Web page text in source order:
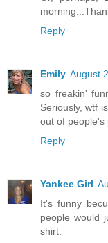
Reply
Emily August
so freakin'
Seriously, wtf
out of people's
Reply
Yankee Girl
It's funny
people would
shirt.